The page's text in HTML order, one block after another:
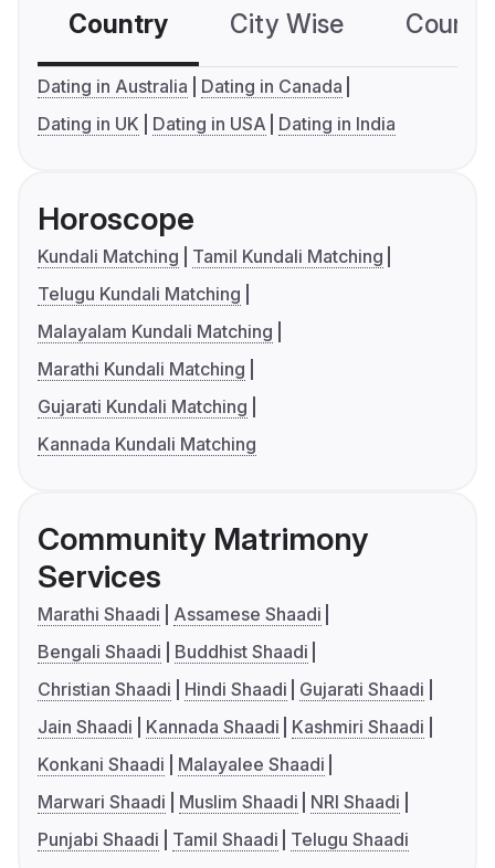
Country City Wise
Dating in Australia
Dating in Canada
Dating in UK
Dating in USA Dating in India
Horoscope
Kundali Matching
Tamil Kundali Matching
Telugu Kundali Matching
Malayalam Kundali Matching
Marathi Kundali Matching
Gujarati Kundali Matching
Kannada Kundali Matching
Community Matrimony
Services
Marathi Shaadi
Assamese Shaadi
Bengali Shaadi
Buddhist Shaadi
Christian Shaadi
Hindi Shaadi
Gujarati Shaadi
Jain Shaadi
Kannada Shaadi
Kashmiri Shaadi
Konkani Shaadi
Malayalee Shaadi
Marwari Shaadi
Muslim Shaadi
NRI Shaadi
Punjabi Shaadi
Tamil Shaadi Telugu Shaadi